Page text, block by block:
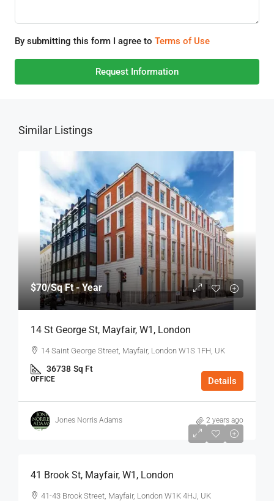
By submitting this form I agree to Terms of Use
Request Information
Similar Listings
$70/Sq Ft - Year
14 St George St, Mayfair, W1, London
14 Saint George Street, Mayfair, London W1S 1FH, UK
36738 Sq Ft
OFFICE Details
Jones Norris Adams 2 years ago
$75
41 Brook St, Mayfair, W1, London
41-43 Brook Street, Mayfair, London W1K 4HJ, UK